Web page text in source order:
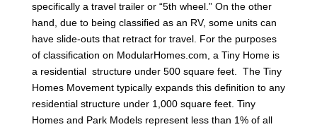
specifically a travel trailer or “5th wheel.” On the other
hand, due to being classified as an RV, some units can
have slide-outs that retract for travel. For the purposes
of classification on ModularHomes.com, a Tiny Home is
a residential structure under 500 square feet. The Tiny
Homes Movement typically expands this definition to any
residential structure under 1,000 square feet. Tiny
Homes and Park Models represent less than 1% of all